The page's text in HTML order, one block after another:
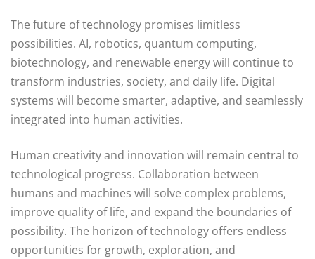
The future of technology promises limitless
possibilities. AI, robotics, quantum computing,
biotechnology, and renewable energy will continue to
transform industries, society, and daily life. Digital
systems will become smarter, adaptive, and seamlessly
integrated into human activities.
Human creativity and innovation will remain central to
technological progress. Collaboration between
humans and machines will solve complex problems,
improve quality of life, and expand the boundaries of
possibility. The horizon of technology offers endless
opportunities for growth, exploration, and